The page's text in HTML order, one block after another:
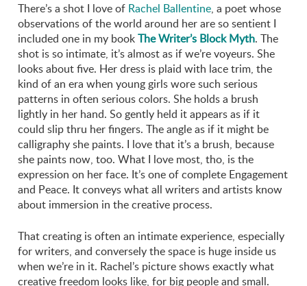
There’s a shot I love of Rachel Ballentine, a poet whose
observations of the world around her are so sentient I
included one in my bookThe Writer’s Block Myth. The
shot is so intimate, it’s almost as if we’re voyeurs. She
looks about five. Her dress is plaid with lace trim, the
kind of an era when young girls wore such serious
patterns in often serious colors. She holds a brush
lightly in her hand. So gently held it appears as if it
could slip thru her fingers. The angle as if it might be
calligraphy she paints. I love that it’s a brush, because
she paints now, too. What I love most, tho, is the
expression on her face. It’s one of complete Engagement
and Peace. It conveys what all writers and artists know
about immersion in the creative process.
That creating is often an intimate experience, especially
for writers, and conversely the space is huge inside us
when we’re in it. Rachel’s picture shows exactly what
creative freedom looks like, for big people and small.